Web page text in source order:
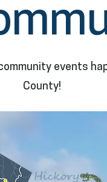
events
County!